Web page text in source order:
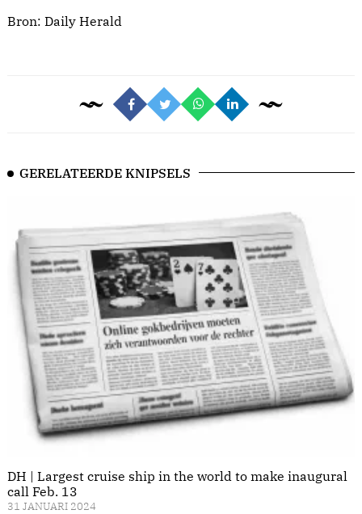
Bron: Daily Herald
GERELATEERDE KNIPSELS
DH | Largest cruise ship in the world to make inaugural
call Feb. 13
31 JANUARI 2024